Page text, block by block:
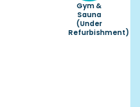
Gym &
Sauna
(under
Refurbishment)